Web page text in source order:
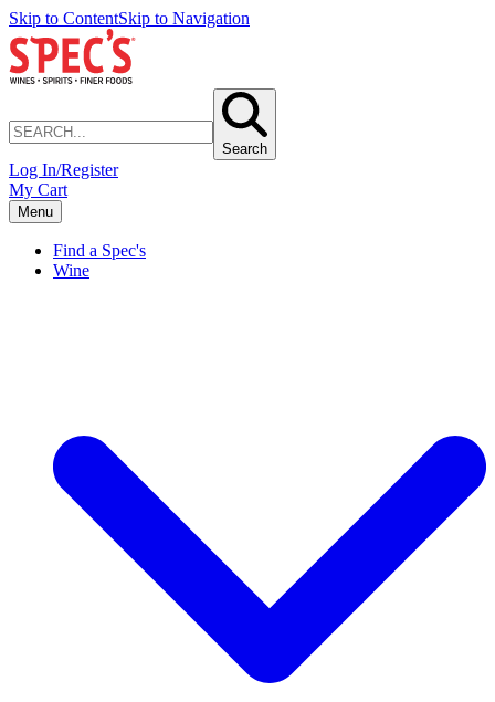
Skip to ContentSkip to Navigation
Search
Log In/Register
My Cart
Menu
Find a Spec's
Wine